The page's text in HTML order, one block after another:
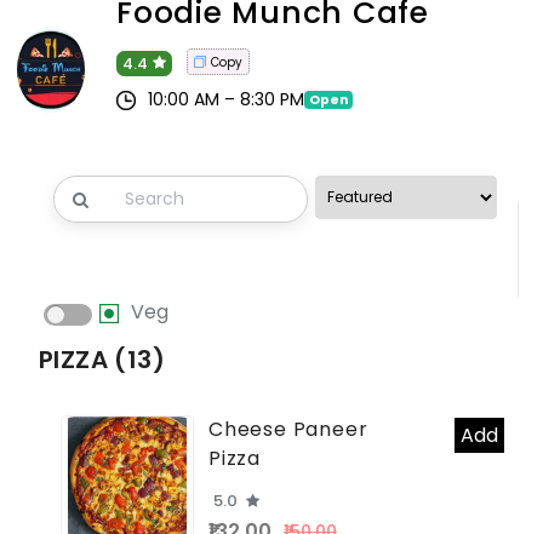
Foodie Munch Cafe
4.4 Copy
10:00 AM – 8:30 PM Open
Veg
PIZZA (13)
Cheese Paneer
Pizza
Add
5.0